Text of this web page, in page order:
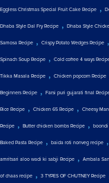
Eggless Christmas Special Fruit Cake Recipe ,
Dhaba Style Dal Fry Recipe , Dhaba Style
Samosa Recipe , Crispy Potato Wedges Recipe ,
Spinach Soup Recipe , Cold coffee 4 ways
Tikka Masala Recipe , Chicken popcorn Recipe
Beginners Recipe , Farsi puri gujarati final
Rice Recipe , Chicken 65 Recipe , Cheesy
Recipe , Butter chicken bombs Recipe ,
Baked Pasta Recipe , baida roti nonveg recipe ,
amritsari aloo wadi ki sabji Recipe , Ambala
of chaas recipe , 3 TYPES OF CHUTNEY Recipe